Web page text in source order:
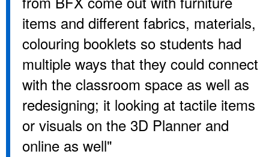
items and different fabrics, materials,
colouring booklets so students had
multiple ways that they could connect
with the classroom space as well as
redesigning; it looking at tactile items
or visuals on the 3D Planner and
online as well"